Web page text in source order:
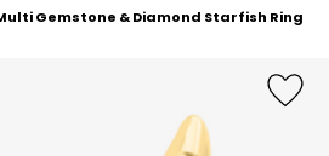
Multi Gemstone & Diamond Starfish Ring